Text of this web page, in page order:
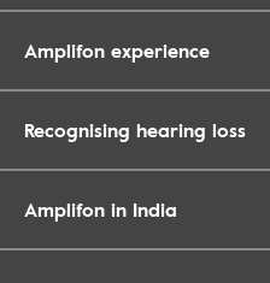
Amplifon experience
Recognising hearing loss
Amplifon in India